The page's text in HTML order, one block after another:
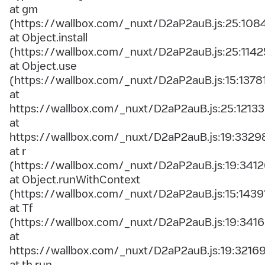
at gm
(https://wallbox.com/_nuxt/
at Object.install
(https://wallbox.com/_nuxt/
at Object.use
(https://wallbox.com/_nuxt/
at
https://wallbox.com/_nuxt/D2aP2auB.js:25:12133
at
https://wallbox.com/_nuxt/
at r
(https://wallbox.com/_nuxt/
at Object.runWithContext
(https://wallbox.com/_nuxt/
at Tf
(https://wallbox.com/_nuxt/
at
https://wallbox.com/_nuxt/